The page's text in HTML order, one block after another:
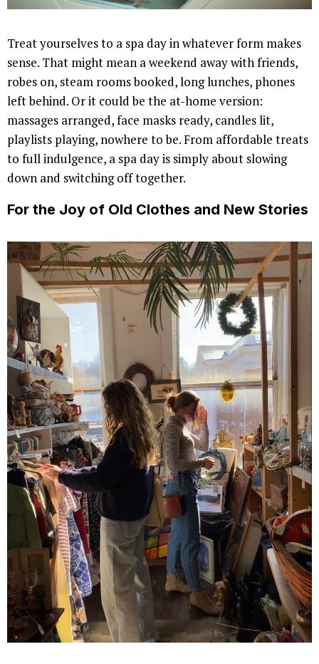
Treat yourselves to a spa day in whatever form makes
sense. That might mean a weekend away with friends,
robes on, steam rooms booked, long lunches, phones
left behind. Or it could be the at-home version:
massages arranged, face masks ready, candles lit,
playlists playing, nowhere to be. From affordable treats
to full indulgence, a spa day is simply about slowing
down and switching off together.
For the Joy of Old Clothes and New Stories